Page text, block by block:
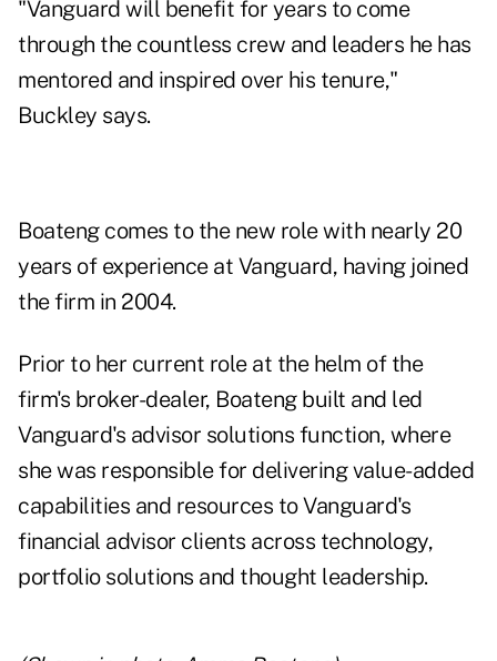
"Vanguard will benefit for years to come
through the countless crew and leaders he has
mentored and inspired over his tenure,"
Buckley says.
Boateng comes to the new role with nearly 20
years of experience at Vanguard, having joined
the firm in 2004.
Prior to her current role at the helm of the
firm's broker-dealer, Boateng built and led
Vanguard's advisor solutions function, where
she was responsible for delivering value-added
capabilities and resources to Vanguard's
financial advisor clients across technology,
portfolio solutions and thought leadership.